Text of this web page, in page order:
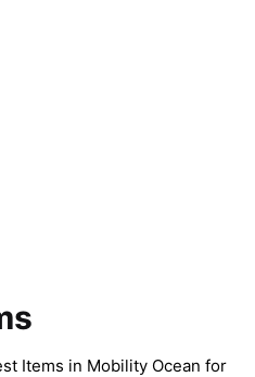
Items in Mobility Ocean for